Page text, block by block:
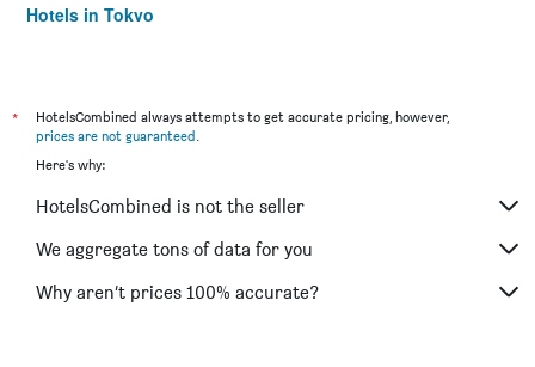
Hotels in Tokyo
*
HotelsCombined always attempts to get accurate pricing, however,
prices are not guaranteed.
Here's why:
HotelsCombined is not the seller
We aggregate tons of data for you
Why aren’t prices 100% accurate?